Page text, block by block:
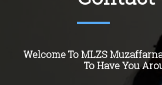
Welcome To MLZS
To Have You